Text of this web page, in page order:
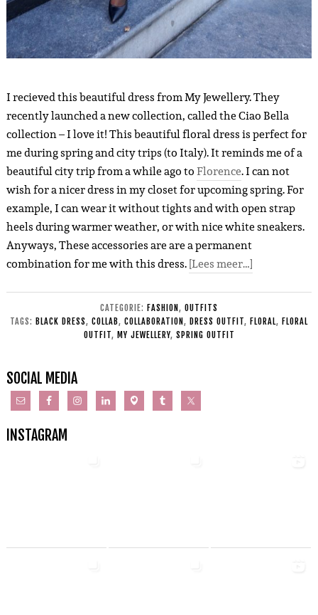
I recieved this beautiful dress from My Jewellery. They
recently launched a new collection, called the Ciao Bella
collection – I love it! This beautiful floral dress is perfect for
me during spring and city trips (to Italy). It reminds me of a
beautiful city trip from a while ago toFlorence. I can not
wish for a nicer dress in my closet for upcoming spring. For
example, I can wear it without tights and with open strap
heels during warmer weather, or with nice white sneakers.
Anyways, These accessories are are a permanent
combination for me with this dress.[Lees meer…]
CATEGORIE: FASHION, OUTFITS
TAGS: BLACK DRESS, COLLAB, COLLABORATION, DRESS OUTFIT, FLORAL, FLORAL
OUTFIT, MY JEWELLERY, SPRING OUTFIT
SOCIAL MEDIA
INSTAGRAM